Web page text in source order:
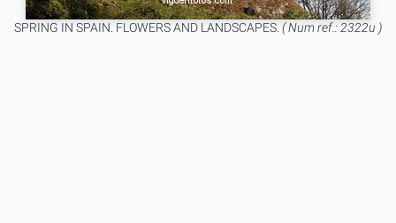
SPRING IN SPAIN. FLOWERS AND LANDSCAPES. ( Num ref.: 2322u )